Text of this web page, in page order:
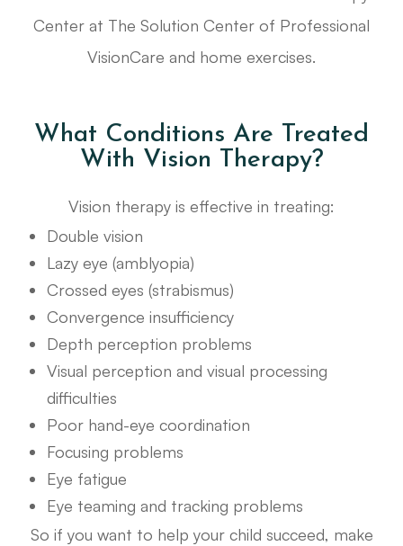
Center at The Solution Center of Professional
VisionCare and home exercises.
What Conditions Are Treated
With Vision Therapy?
Vision therapy is effective in treating:
Double vision
Lazy eye (amblyopia)
Crossed eyes (strabismus)
Convergence insufficiency
Depth perception problems
Visual perception and visual processing
difficulties
Poor hand-eye coordination
Focusing problems
Eye fatigue
Eye teaming and tracking problems
So if you want to help your child succeed, make